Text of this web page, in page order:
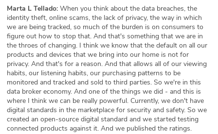
Marta L Tellado: When you think about the data breaches, the
identity theft, online scams, the lack of privacy, the way in which
we are being tracked, so much of the burden is on consumers to
figure out how to stop that. And that's something that we are in
the throes of changing. I think we know that the default on all our
products and devices that we bring into our home is not for
privacy. And that's for a reason. And that allows all of our viewing
habits, our listening habits, our purchasing patterns to be
monitored and tracked and sold to third parties. So we're in this
data broker economy. And one of the things we did - and this is
where I think we can be really powerful. Currently, we don't have
digital standards in the marketplace for security and safety. So we
created an open-source digital standard and we started testing
connected products against it. And we published the ratings.